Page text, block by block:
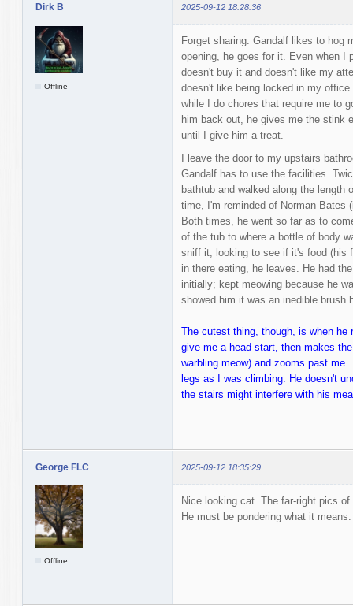
Dirk B 2025-09-12 18:28:36
Offline
Forget sharing. Gandalf likes to hog
opening, he goes for it. Even when I
doesn't buy it and doesn't like my
doesn't like being locked in my
while I do chores that require me to
him back out, he gives me the stink
until I give him a treat.
I leave the door to my upstairs
Gandalf has to use the facilities.
bathtub and walked along the
time, I'm reminded of Norman Bates
Both times, he went so far as to
of the tub to where a bottle of body
sniff it, looking to see if it's food (his
in there eating, he leaves. He had
initially; kept meowing because he
showed him it was an inedible brush
The cutest thing, though, is when
give me a head start, then makes
warbling meow) and zooms past
legs as I was climbing. He doesn't
the stairs might interfere with his
George FLC 2025-09-12 18:35:29
Offline
Nice looking cat. The far-right pics
He must be pondering what it means.